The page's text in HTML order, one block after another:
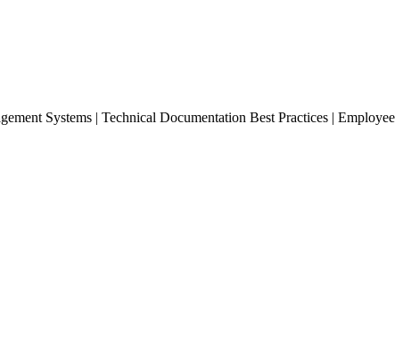
Systems | Technical Documentation Best Practices | Employee